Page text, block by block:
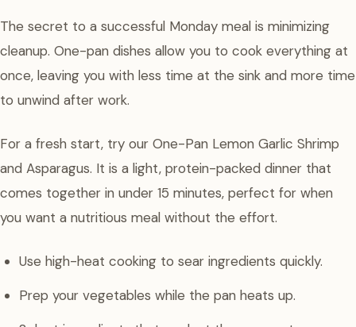
The secret to a successful Monday meal is minimizing
cleanup. One-pan dishes allow you to cook everything at
once, leaving you with less time at the sink and more time
to unwind after work.
For a fresh start, try our One-Pan Lemon Garlic Shrimp
and Asparagus. It is a light, protein-packed dinner that
comes together in under 15 minutes, perfect for when
you want a nutritious meal without the effort.
Use high-heat cooking to sear ingredients quickly.
Prep your vegetables while the pan heats up.